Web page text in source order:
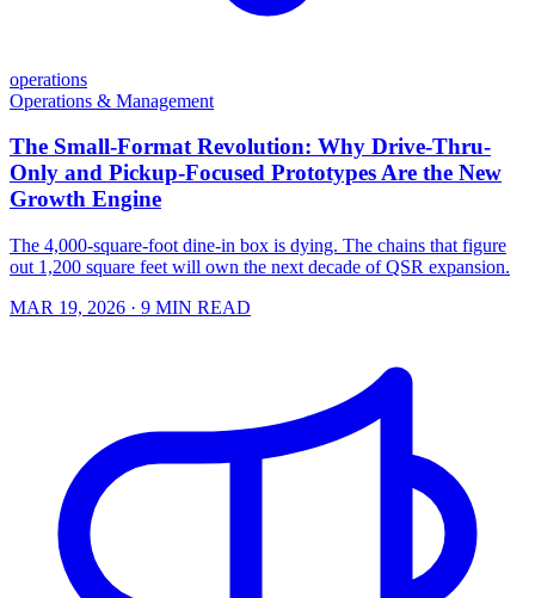
operations
Operations & Management
The Small-Format Revolution: Why Drive-Thru-
Only and Pickup-Focused Prototypes Are the New
Growth Engine
The 4,000-square-foot dine-in box is dying. The chains that figure
out 1,200 square feet will own the next decade of QSR expansion.
MAR 19, 2026 · 9 MIN READ